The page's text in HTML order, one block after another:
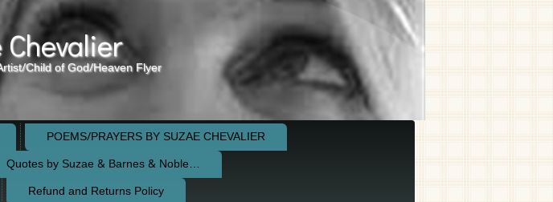
Chevalier
Child of God/Heaven Flyer
POEMS/PRAYERS BY SUZAE CHEVALIER
Quotes by Suzae & Barnes & Noble…
Refund and Returns Policy